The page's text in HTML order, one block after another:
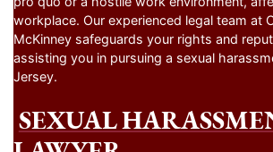
workplace. Our experienced legal team at
McKinney safeguards your rights and
assisting you in pursuing a sexual
Jersey.
SEXUAL